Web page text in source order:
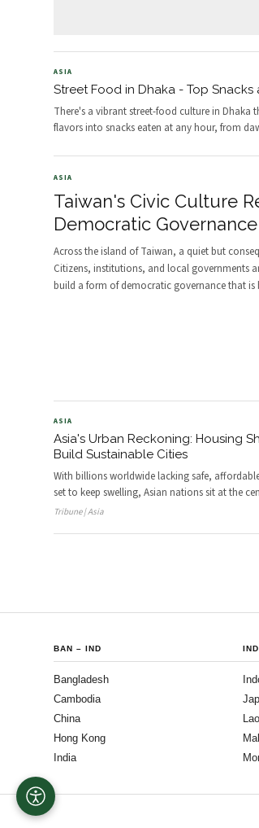
ASIA
Street Food in Dhaka - Top
There's a vibrant street-food culture in Dhaka
flavors into snacks eaten at any hour, from
ASIA
Taiwan's Civic Culture
Democratic Governance
Across the island of Taiwan, a quiet but
Citizens, institutions, and local governments
build a form of democratic governance that is
ASIA
Asia's Urban Reckoning: Housing
Build Sustainable Cities
With billions worldwide lacking safe,
set to keep swelling, Asian nations sit at the
Tribune | Asia
BAN – IND
Bangladesh
Cambodia
China
Hong Kong
India
IND